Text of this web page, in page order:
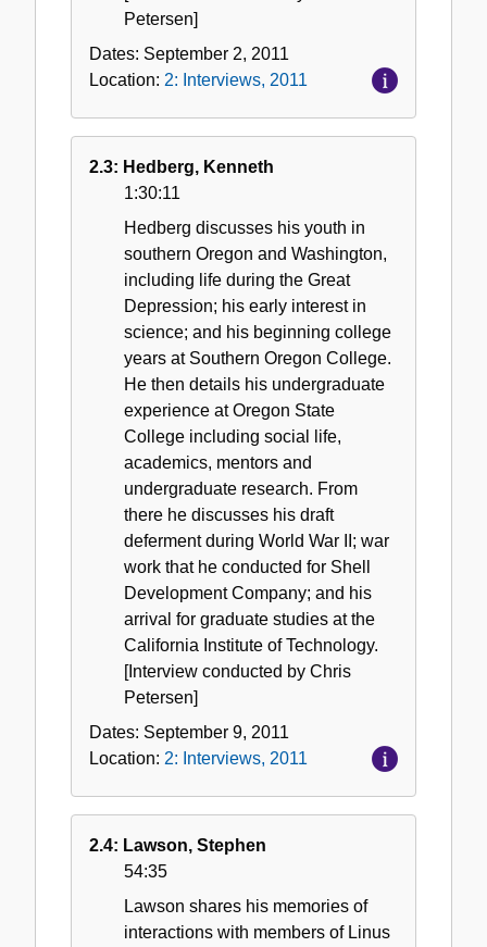
Petersen]
Dates: September 2, 2011
Location: 2: Interviews, 2011
2.3: Hedberg, Kenneth
1:30:11
Hedberg discusses his youth in
southern Oregon and Washington,
including life during the Great
Depression; his early interest in
science; and his beginning college
years at Southern Oregon College.
He then details his undergraduate
experience at Oregon State
College including social life,
academics, mentors and
undergraduate research. From
there he discusses his draft
deferment during World War II; war
work that he conducted for Shell
Development Company; and his
arrival for graduate studies at the
California Institute of Technology.
[Interview conducted by Chris
Petersen]
Dates: September 9, 2011
Location: 2: Interviews, 2011
2.4: Lawson, Stephen
54:35
Lawson shares his memories of
interactions with members of Linus